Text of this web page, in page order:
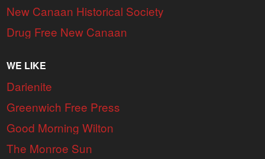
New Canaan Historical Society
Drug Free New Canaan
WE LIKE
Darienite
Greenwich Free Press
Good Morning Wilton
The Monroe Sun